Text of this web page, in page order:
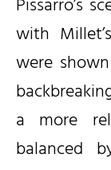
with
were
a more
balanced